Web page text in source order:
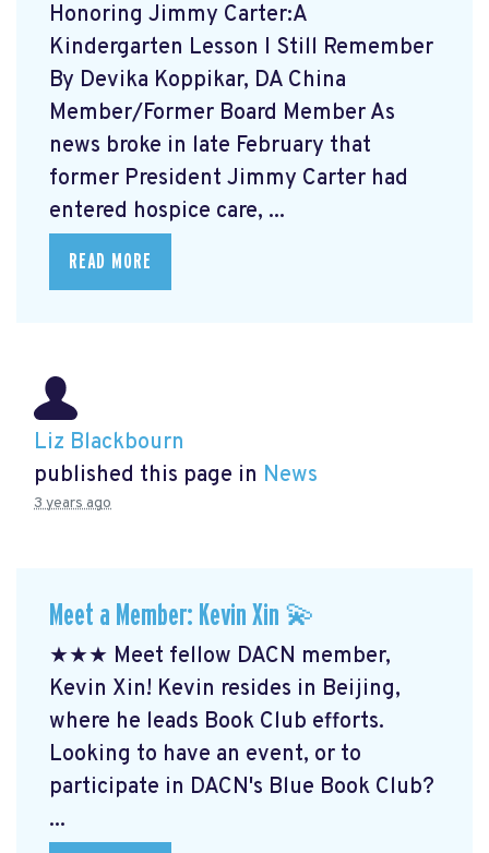
Honoring Jimmy Carter:A
Kindergarten Lesson I Still Remember
By Devika Koppikar, DA China
Member/Former Board Member As
news broke in late February that
former President Jimmy Carter had
entered hospice care, ...
READ MORE
Liz Blackbourn
published this page in News
3 years ago
Meet a Member: Kevin Xin 💫
★★★ Meet fellow DACN member,
Kevin Xin! Kevin resides in Beijing,
where he leads Book Club efforts.
Looking to have an event, or to
participate in DACN's Blue Book Club?
...